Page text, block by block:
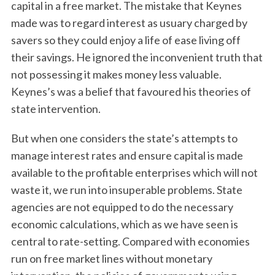
capital in a free market. The mistake that Keynes
made was to regard interest as usuary charged by
savers so they could enjoy a life of ease living off
their savings. He ignored the inconvenient truth that
not possessing it makes money less valuable.
Keynes’s was a belief that favoured his theories of
state intervention.
But when one considers the state’s attempts to
manage interest rates and ensure capital is made
available to the profitable enterprises which will not
waste it, we run into insuperable problems. State
agencies are not equipped to do the necessary
economic calculations, which as we have seen is
central to rate-setting. Compared with economies
run on free market lines without monetary